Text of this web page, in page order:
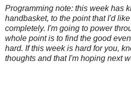
Programming note: this week has
handbasket, to the point that I'd
completely. I'm going to power
whole point is to find the good
hard. If this week is hard for you,
thoughts and that I'm hoping next